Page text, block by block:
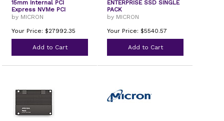
15mm Internal PCI
Express NVMe PCI
Express NVMe 5.0 x2
by MICRON
Your Price: $27992.35
Add to Cart
ENTERPRISE SSD SINGLE
PACK
by MICRON
Your Price: $5540.57
Add to Cart